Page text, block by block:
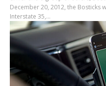
December 20, 2012, the Bosticks
Interstate 35,...